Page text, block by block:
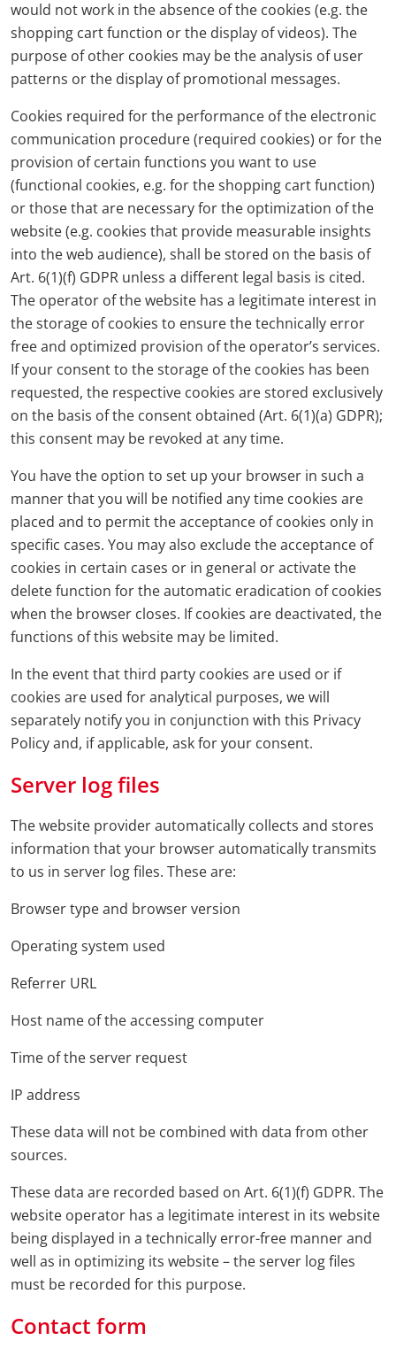
would not work in the absence of the cookies (e.g. the
shopping cart function or the display of videos). The
purpose of other cookies may be the analysis of user
patterns or the display of promotional messages.
Cookies required for the performance of the electronic
communication procedure (required cookies) or for the
provision of certain functions you want to use
(functional cookies, e.g. for the shopping cart function)
or those that are necessary for the optimization of the
website (e.g. cookies that provide measurable insights
into the web audience), shall be stored on the basis of
Art. 6(1)(f) GDPR unless a different legal basis is cited.
The operator of the website has a legitimate interest in
the storage of cookies to ensure the technically error
free and optimized provision of the operator’s services.
If your consent to the storage of the cookies has been
requested, the respective cookies are stored exclusively
on the basis of the consent obtained (Art. 6(1)(a) GDPR);
this consent may be revoked at any time.
You have the option to set up your browser in such a
manner that you will be notified any time cookies are
placed and to permit the acceptance of cookies only in
specific cases. You may also exclude the acceptance of
cookies in certain cases or in general or activate the
delete function for the automatic eradication of cookies
when the browser closes. If cookies are deactivated, the
functions of this website may be limited.
In the event that third party cookies are used or if
cookies are used for analytical purposes, we will
separately notify you in conjunction with this Privacy
Policy and, if applicable, ask for your consent.
Server log files
The website provider automatically collects and stores
information that your browser automatically transmits
to us in server log files. These are:
Browser type and browser version
Operating system used
Referrer URL
Host name of the accessing computer
Time of the server request
IP address
These data will not be combined with data from other
sources.
These data are recorded based on Art. 6(1)(f) GDPR. The
website operator has a legitimate interest in its website
being displayed in a technically error-free manner and
well as in optimizing its website – the server log files
must be recorded for this purpose.
Contact form